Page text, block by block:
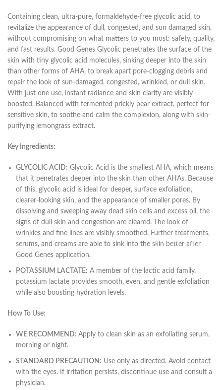
Containing clean, ultra-pure, formaldehyde-free glycolic acid, to
revitalize the appearance of dull, congested, and sun damaged skin,
without compromising on what matters to you most: safety, quality,
and fast results. Good Genes Glycolic penetrates the surface of the
skin with tiny glycolic acid molecules, sinking deeper into the skin
than other forms of AHA, to break apart pore-clogging debris and
repair the look of sun-damaged, congested, wrinkled, or dull skin.
With just one use, instant radiance and skin clarity are visibly
boosted. Balanced with fermented prickly pear extract, perfect for
sensitive skin, to soothe and calm the complexion, along with skin-
purifying lemongrass extract.
Key Ingredients:
GLYCOLIC ACID: Glycolic Acid is the smallest AHA, which means
that it penetrates deeper into the skin than other AHAs. Because
of this, glycolic acid is ideal for deeper, surface exfoliation,
clearer-looking skin, and the appearance of smaller pores. By
dissolving and sweeping away dead skin cells and excess oil, the
signs of dull skin and congestion are cleared. The look of
wrinkles and fine lines are visibly smoothed. Further treatments,
serums, and creams are able to sink into the skin better after
Good Genes application.
POTASSIUM LACTATE: A member of the lactic acid family,
potassium lactate provides smooth, even, and gentle exfoliation
while also boosting hydration levels.
How To Use:
WE RECOMMEND: Apply to clean skin as an exfoliating serum,
morning or night.
STANDARD PRECAUTION: Use only as directed. Avoid contact
with the eyes. If irritation persists, discontinue use and consult a
physician.